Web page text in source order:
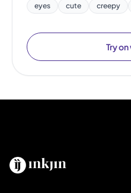
eyes cute creepy
Try